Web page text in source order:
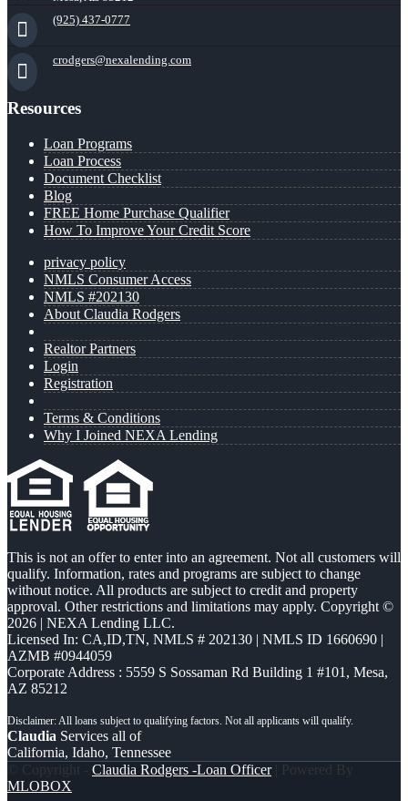
(925) 437-0777
crodgers@nexalending.com
Resources
Loan Programs
Loan Process
Document Checklist
Blog
FREE Home Purchase Qualifier
How To Improve Your Credit Score
privacy policy
NMLS Consumer Access
NMLS #202130
About Claudia Rodgers
Realtor Partners
Login
Registration
Terms & Conditions
Why I Joined NEXA Lending
This is not an offer to enter into an agreement. Not all customers will
qualify. Information, rates and programs are subject to change
without notice. All products are subject to credit and property
approval. Other restrictions and limitations may apply. Copyright ©
2026 | NEXA Lending LLC.
Licensed In: CA,ID,TN, NMLS # 202130 | NMLS ID 1660690 |
AZMB #0944059
Corporate Address : 5559 S Sossaman Rd Building 1 #101, Mesa,
AZ 85212
Claudia Services all of
California, Idaho, Tennessee
© Copyright - Claudia Rodgers -Loan Officer| Powered By
MLOBOX